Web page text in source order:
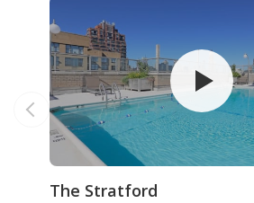
The Stratford